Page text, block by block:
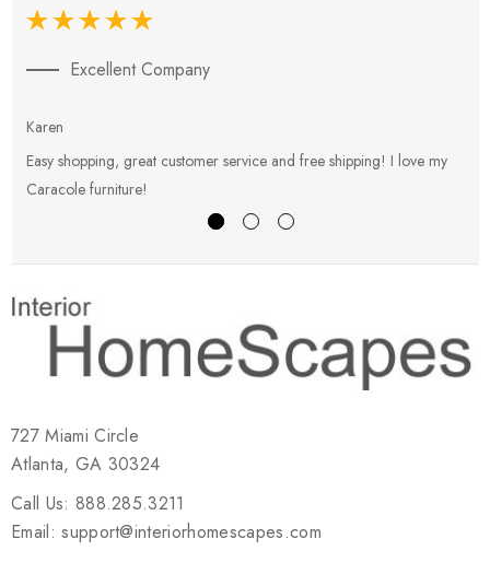
Excellent Company
Karen
Easy shopping, great customer service and free shipping! I love my
Caracole furniture!
727 Miami Circle
Atlanta, GA 30324
Call Us: 888.285.3211
Email: support@interiorhomescapes.com